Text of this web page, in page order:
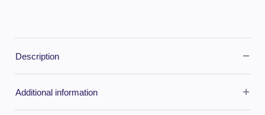
Description −
Additional information +